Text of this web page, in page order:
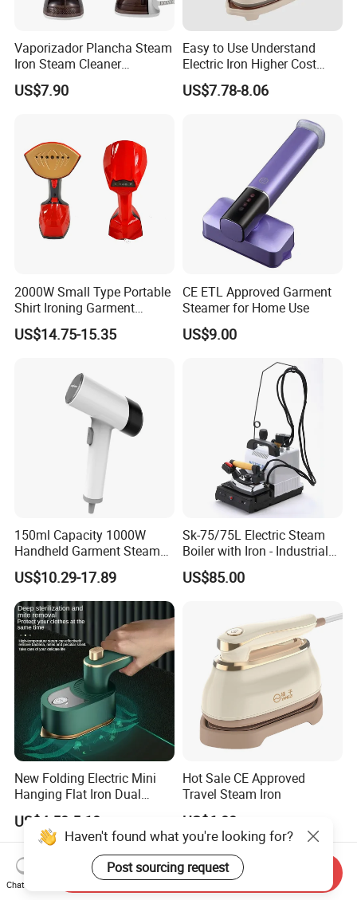
Vaporizador Plancha Steam
Iron Steam Cleaner
Handheld Electric Iron for
Home Use
US$7.90
Easy to Use Understand
Electric Iron Higher Cost
Performance Electric Iron
US$7.78-8.06
2000W Small Type Portable
Shirt Ironing Garment
Steamer Iron Fabric
Steamer
US$14.75-15.35
CE ETL Approved Garment
Steamer for Home Use
US$9.00
150ml Capacity 1000W
Handheld Garment Steamer
for Travel
US$10.29-17.89
Sk-75/75L Electric Steam
Boiler with Iron - Industrial
Steam Ironing System for
Factory/Laundry-Shop
US$85.00
New Folding Electric Mini
Hanging Flat Iron Dual
Purpose Portable Steam
Iron
US$4.50-5.10
Hot Sale CE Approved
Travel Steam Iron
US$6.00
Haven't found what you're looking for?
Post sourcing request
Chat Now
Send Inquiry